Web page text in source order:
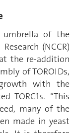
umbrella of the
(NCCR)
the re-addition
of TOROIDs,
with the
TORC1s. “This
many of the
made in yeast